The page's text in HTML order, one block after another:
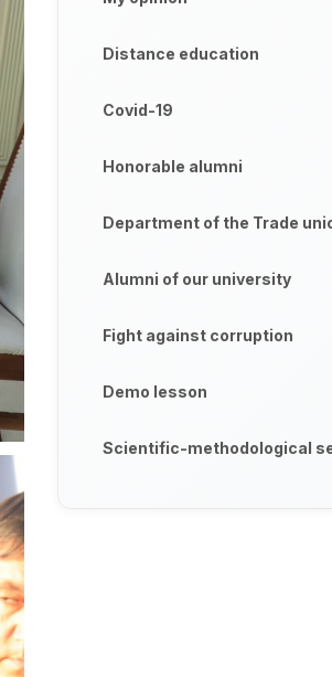
Distance education
Covid-19
Honorable alumni
Department of the Trade
Alumni of our university
Fight against corruption
Demo lesson
Scientific-methodological